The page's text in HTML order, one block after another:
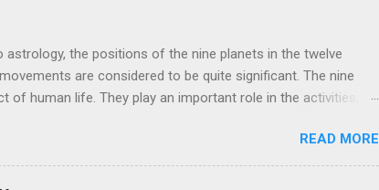
astrology, the positions of the nine planets in the twelve
are considered to be quite significant. The nine
of human life. They play an important role in the activities,
health, and stagnation for many people. However, there is
and movement of the ‘Navagraha’ in our lives.
mantras which work as powerful healing tools to reduce
READ MORE